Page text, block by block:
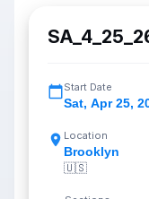
Start Date
Sat, Apr 25,
Location
Brooklyn
🇺🇸